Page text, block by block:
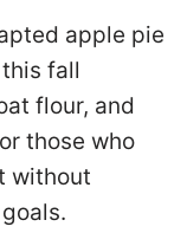
apple pie
fall
flour, and
those who
without